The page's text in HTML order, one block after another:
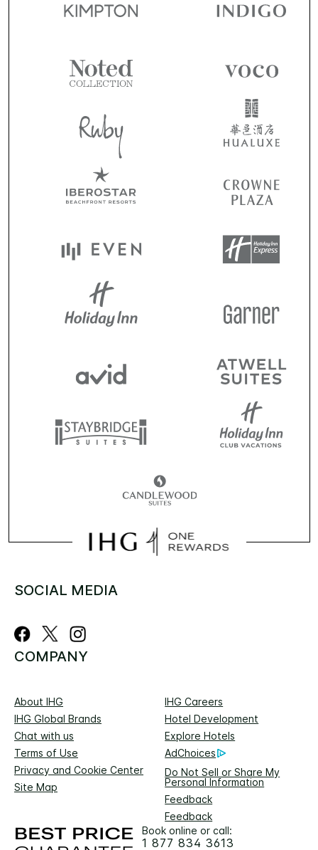
SOCIAL MEDIA
COMPANY
About IHG
IHG Careers
IHG Global Brands
Hotel Development
Chat with us
Explore Hotels
Terms of Use
AdChoices
Privacy and Cookie Center
Do Not Sell or Share My
Personal Information
Site Map
Feedback
Feedback
Book online or call:
1 877 834 3613